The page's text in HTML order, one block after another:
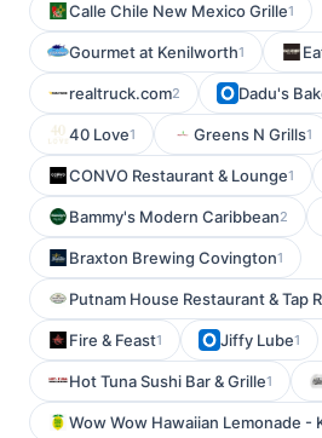
Calle Chile New Mexico Grille1
Gourmet at Kenilworth1
realtruck.com2 Dadu's
40 Love1 Greens N Grills1
CONVO Restaurant & Lounge1
Bammy's Modern Caribbean2
Braxton Brewing Covington1
Putnam House Restaurant & Tap
Fire & Feast1 Jiffy Lube1
Hot Tuna Sushi Bar & Grille1
Wow Wow Hawaiian Lemonade -